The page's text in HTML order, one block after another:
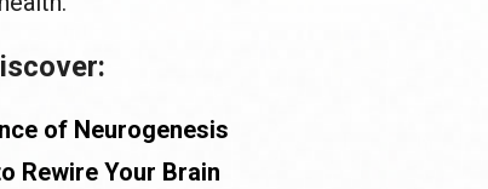
of Neurogenesis
Rewire Your Brain